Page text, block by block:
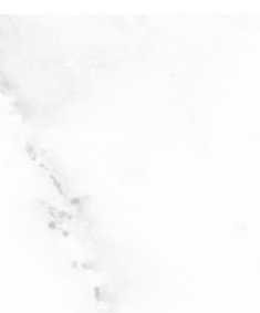
flat to dry. Do not bleach.
stain remover
if in laundry garment